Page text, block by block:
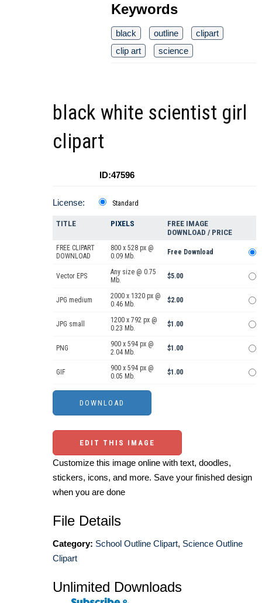
Keywords
black outline
clipart
clip art
science
black white scientist girl
clipart
ID:47596
License: Standard
TITLE PIXELS
FREE IMAGE
DOWNLOAD / PRICE
FREE CLIPART
DOWNLOAD
800 x 528 px @
0.09 Mb.
Free Download
Vector EPS
Any size @ 0.75
Mb.
$5.00
JPG medium
2000 x 1320 px @
0.46 Mb.
$2.00
JPG small
1200 x 792 px @
0.23 Mb.
$1.00
PNG
900 x 594 px @
2.04 Mb.
$1.00
GIF
900 x 594 px @
0.05 Mb.
$1.00
EDIT THIS IMAGE
Customize this image online with text, doodles,
stickers, icons, and more. Save your finished design
when you are done
File Details
Category: School Outline Clipart, Science Outline
Clipart
Unlimited Downloads